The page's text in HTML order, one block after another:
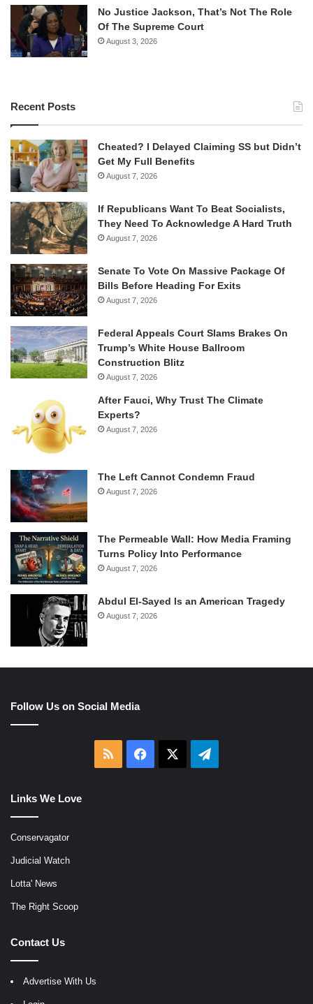
No Justice Jackson, That’s Not The Role
Of The Supreme Court
August 3, 2026
Recent Posts
Cheated? I Delayed Claiming SS but Didn’t
Get My Full Benefits
August 7, 2026
If Republicans Want To Beat Socialists,
They Need To Acknowledge A Hard Truth
August 7, 2026
Senate To Vote On Massive Package Of
Bills Before Heading For Exits
August 7, 2026
Federal Appeals Court Slams Brakes On
Trump’s White House Ballroom
Construction Blitz
August 7, 2026
After Fauci, Why Trust The Climate
Experts?
August 7, 2026
The Left Cannot Condemn Fraud
August 7, 2026
The Permeable Wall: How Media Framing
Turns Policy Into Performance
August 7, 2026
Abdul El-Sayed Is an American Tragedy
August 7, 2026
Follow Us on Social Media
RSS Facebook Telegram
Links We Love
Conservagator
Judicial Watch
Lotta' News
The Right Scoop
Contact Us
Advertise With Us